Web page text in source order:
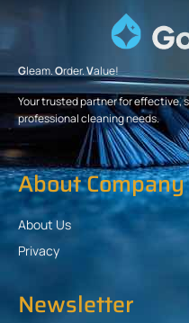
Gleam.Order.Value!
Your trusted partner for effective,
professional cleaning needs.
About Company
About Us
Privacy
Newsletter